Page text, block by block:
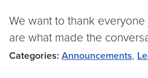
We want to thank
are what made the
Categories: Announcements,